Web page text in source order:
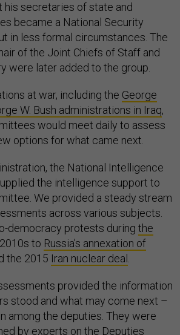
his secretaries of state and
became a National Security
in less formal circumstances. The
of the Joint Chiefs of Staff and
were later added to the group.
at war, including the George
W. Bush administrations in Iraq,
would meet daily to assess
options for what came next.
the National Intelligence
the intelligence support to
We provided a steady stream
across various subjects.
democracy protests during the
to Russia’s annexation of
the 2015 Iran nuclear deal .
provided the information
stood and what may come next –
among the deputies. They were
by experts on the Deputies